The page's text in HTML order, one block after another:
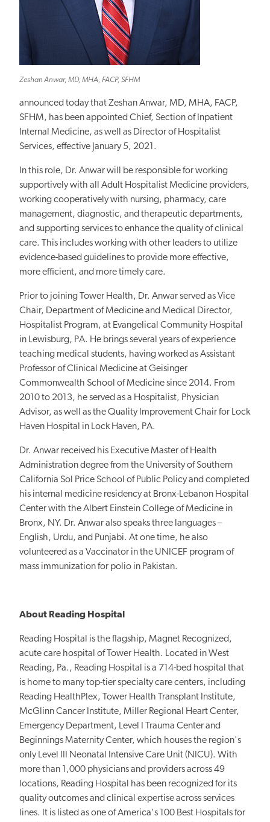
Zeshan Anwar, MD, MHA, FACP, SFHM
announced today that Zeshan Anwar, MD, MHA, FACP,
SFHM, has been appointed Chief, Section of Inpatient
Internal Medicine, as well as Director of Hospitalist
Services, effective January 5, 2021.
In this role, Dr. Anwar will be responsible for working
supportively with all Adult Hospitalist Medicine providers,
working cooperatively with nursing, pharmacy, care
management, diagnostic, and therapeutic departments,
and supporting services to enhance the quality of clinical
care. This includes working with other leaders to utilize
evidence-based guidelines to provide more effective,
more efficient, and more timely care.
Prior to joining Tower Health, Dr. Anwar served as Vice
Chair, Department of Medicine and Medical Director,
Hospitalist Program, at Evangelical Community Hospital
in Lewisburg, PA. He brings several years of experience
teaching medical students, having worked as Assistant
Professor of Clinical Medicine at Geisinger
Commonwealth School of Medicine since 2014. From
2010 to 2013, he served as a Hospitalist, Physician
Advisor, as well as the Quality Improvement Chair for Lock
Haven Hospital in Lock Haven, PA.
Dr. Anwar received his Executive Master of Health
Administration degree from the University of Southern
California Sol Price School of Public Policy and completed
his internal medicine residency at Bronx-Lebanon Hospital
Center with the Albert Einstein College of Medicine in
Bronx, NY. Dr. Anwar also speaks three languages –
English, Urdu, and Punjabi. At one time, he also
volunteered as a Vaccinator in the UNICEF program of
mass immunization for polio in Pakistan.
About Reading Hospital
Reading Hospital is the flagship, Magnet Recognized,
acute care hospital of Tower Health. Located in West
Reading, Pa., Reading Hospital is a 714-bed hospital that
is home to many top-tier specialty care centers, including
Reading HealthPlex, Tower Health Transplant Institute,
McGlinn Cancer Institute, Miller Regional Heart Center,
Emergency Department, Level I Trauma Center and
Beginnings Maternity Center, which houses the region's
only Level III Neonatal Intensive Care Unit (NICU). With
more than 1,000 physicians and providers across 49
locations, Reading Hospital has been recognized for its
quality outcomes and clinical expertise across services
lines. It is listed as one of America's 100 Best Hospitals for